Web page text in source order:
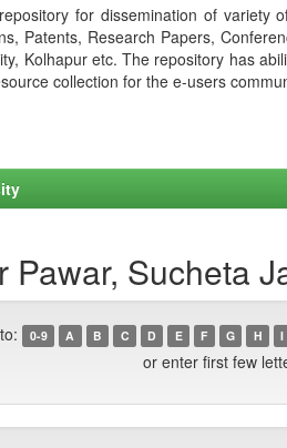
for dissemination of variety
Patents, Research Papers,
Kolhapur etc. The repository has
collection for the e-users
Pawar, Sucheta
0-9 A B C D E F G H I
or enter first few